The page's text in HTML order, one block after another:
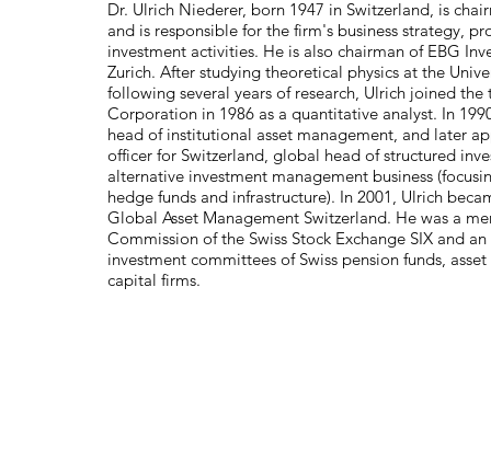
Dr. Ulrich Niederer, born 1947 in Switzerland, is
and is responsible for the firm's business strategy,
investment activities. He is also chairman of EBG
Zurich. After studying theoretical physics at the
following several years of research, Ulrich joined the
Corporation in 1986 as a quantitative analyst. In
head of institutional asset management, and later
officer for Switzerland, global head of structured
alternative investment management business
hedge funds and infrastructure). In 2001, Ulrich
Global Asset Management Switzerland. He was a
Commission of the Swiss Stock Exchange SIX and
investment committees of Swiss pension funds,
capital firms.